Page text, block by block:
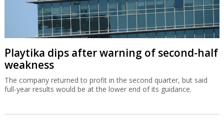
Playtika dips after warning of second-half
weakness
The company returned to profit in the second quarter, but said
full-year results would be at the lower end of its guidance.